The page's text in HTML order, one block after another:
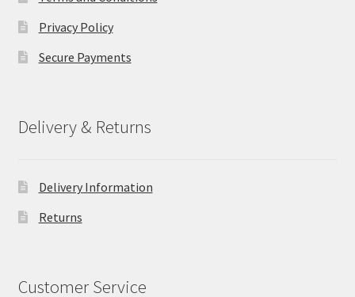
Privacy Policy
Secure Payments
Delivery & Returns
Delivery Information
Returns
Customer Service